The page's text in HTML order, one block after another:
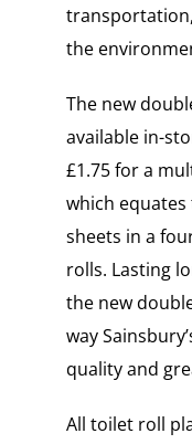
the
The new
available in-
£1.75 for a
which
sheets in a
rolls. Lasting
the new
way
quality and
All toilet roll